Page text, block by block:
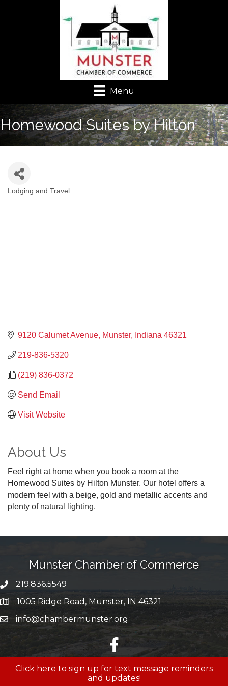
Menu
Homewood Suites by Hilton
Lodging and Travel
9120 Calumet Avenue Munster Indiana 46321
219-836-5320
(219) 836-0372
Send Email
Visit Website
About Us
Feel right at home when you book a room at the
Homewood Suites by Hilton Munster. Our hotel offers a
modern feel with a beige, gold and metallic accents and
plenty of natural lighting.
Munster Chamber of Commerce
phone number
219.836.5549
map and address
1005 Ridge Road, Munster, IN 46321
emailinfo@chambermunster.org
facebook
Click here to sign up for text message reminders
and updates!